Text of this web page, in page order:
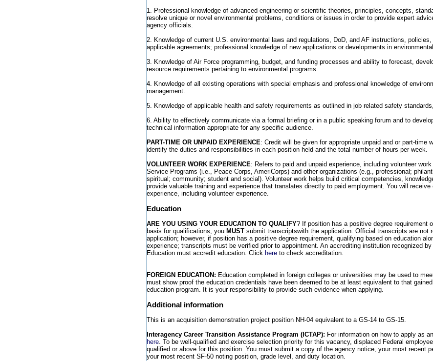
1. Professional knowledge of advanced engineering or scientific theories, principles, concepts,
resolve unique or novel environmental problems, conditions or issues in order to provide expert
agency officials.
2. Knowledge of current U.S. environmental laws and regulations, DoD, and AF instructions,
applicable agreements; professional knowledge of new applications or developments in environmental
3. Knowledge of Air Force programming, budget, and funding processes and ability to forecast,
resource requirements pertaining to environmental programs.
4. Knowledge of all existing operations with special emphasis and professional knowledge of
management.
5. Knowledge of applicable health and safety requirements as outlined in job related safety
6. Ability to effectively communicate via a formal briefing or in a public speaking forum and to
technical information appropriate for any specific audience.
PART-TIME OR UNPAID EXPERIENCE: Credit will be given for appropriate unpaid and or part-time
identify the duties and responsibilities in each position held and the total number of hours per week.
VOLUNTEER WORK EXPERIENCE: Refers to paid and unpaid experience, including volunteer
Service Programs (i.e., Peace Corps, AmeriCorps) and other organizations (e.g., professional;
spiritual; community; student and social). Volunteer work helps build critical competencies,
provide valuable training and experience that translates directly to paid employment. You will
experience, including volunteer experience.
Education
ARE YOU USING YOUR EDUCATION TO QUALIFY? If position has a positive degree requirement
basis for qualifications, you MUST submit transcriptswith the application. Official transcripts are not
application; however, if position has a positive degree requirement, qualifying based on education
experience; transcripts must be verified prior to appointment. An accrediting institution recognized
Education must accredit education. Click here to check accreditation.
FOREIGN EDUCATION: Education completed in foreign colleges or universities may be used to
must show proof the education credentials have been deemed to be at least equivalent to that
education program. It is your responsibility to provide such evidence when applying.
Additional information
This is an acquisition demonstration project position NH-04 equivalent to a GS-14 to GS-15.
Interagency Career Transition Assistance Program (ICTAP): For information on how to apply as
here. To be well-qualified and exercise selection priority for this vacancy, displaced Federal
qualified or above for this position. You must submit a copy of the agency notice, your most recent
your most recent SF-50 noting position, grade level, and duty location.